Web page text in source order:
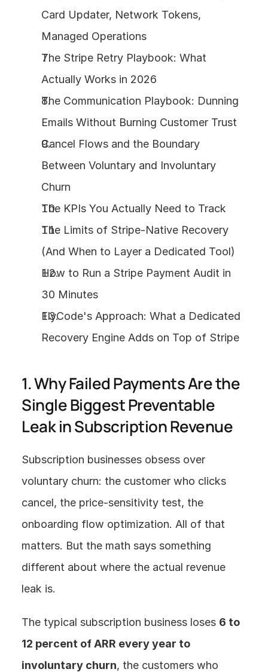
Card Updater, Network Tokens,
Managed Operations
The Stripe Retry Playbook: What
Actually Works in 2026
The Communication Playbook: Dunning
Emails Without Burning Customer Trust
Cancel Flows and the Boundary
Between Voluntary and Involuntary
Churn
The KPIs You Actually Need to Track
The Limits of Stripe-Native Recovery
(And When to Layer a Dedicated Tool)
How to Run a Stripe Payment Audit in
30 Minutes
FlyCode's Approach: What a Dedicated
Recovery Engine Adds on Top of Stripe
1. Why Failed Payments Are the
Single Biggest Preventable
Leak in Subscription Revenue
Subscription businesses obsess over
voluntary churn: the customer who clicks
cancel, the price-sensitivity test, the
onboarding flow optimization. All of that
matters. But the math says something
different about where the actual revenue
leak is.
The typical subscription business loses 6 to
12 percent of ARR every year to
involuntary churn, the customers who